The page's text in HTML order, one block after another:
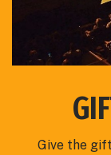
Give the